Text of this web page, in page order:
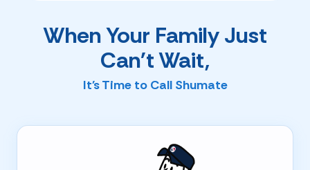
When Your Family Just
Can't Wait,
It's Time to Call Shumate